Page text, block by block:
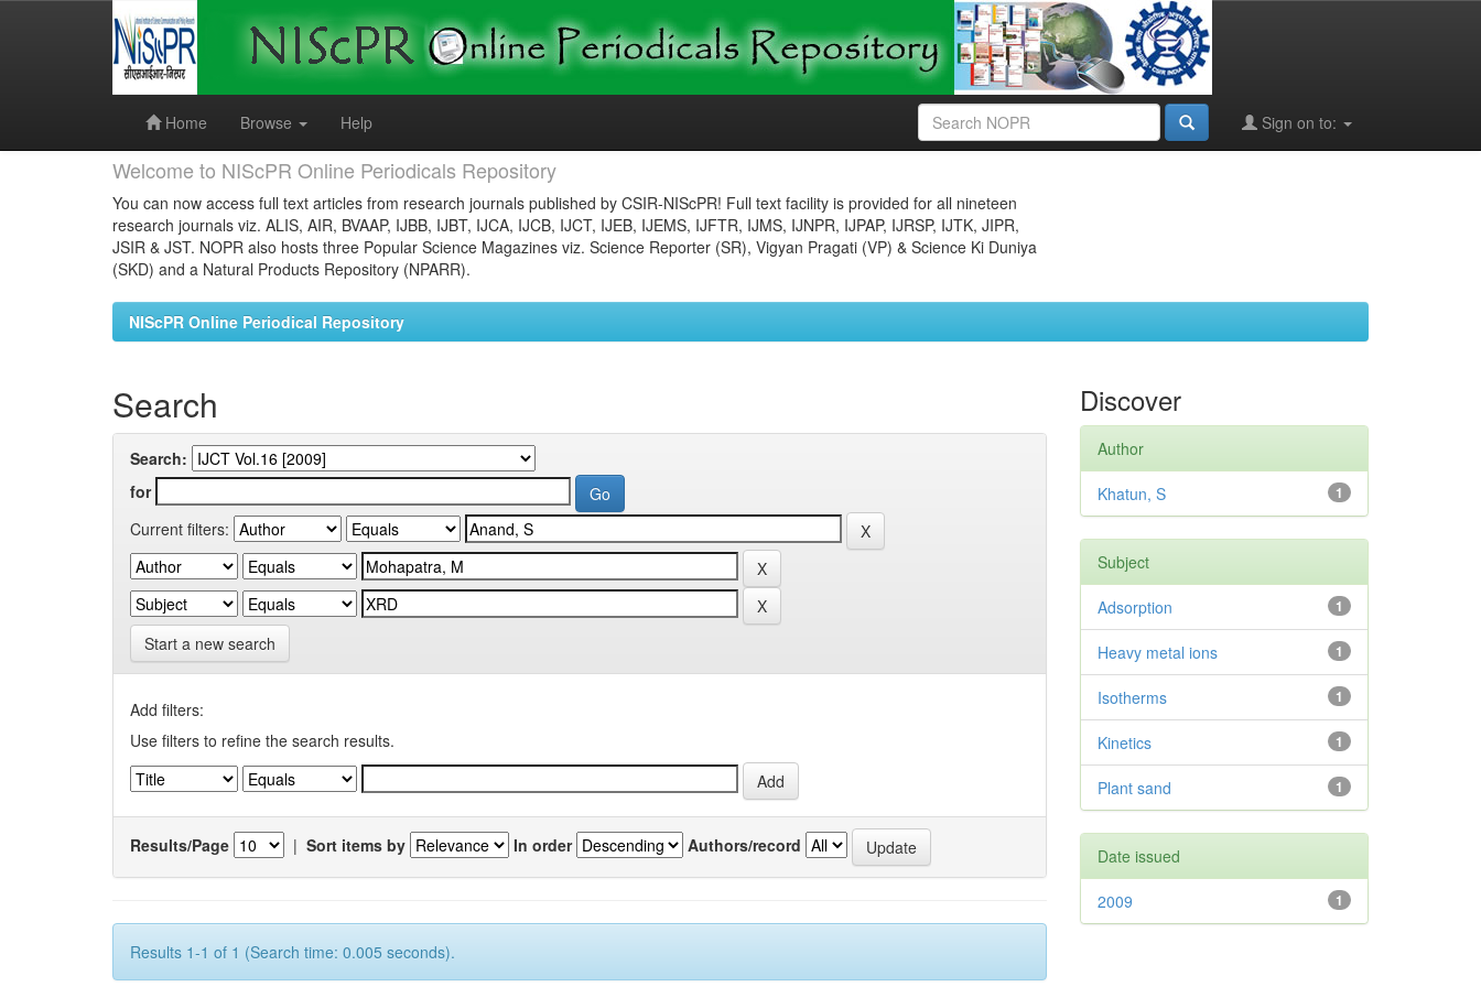
Home
Browse Help Sign on to:
Welcome to NIScPR Online Periodicals Repository
You can now access full text articles from research journals published by CSIR-NIScPR! Full text facility is provided for all nineteen
research journals viz. ALIS, AIR, BVAAP, IJBB, IJBT, IJCA, IJCB, IJCT, IJEB, IJEMS, IJFTR, IJMS, IJNPR, IJPAP, IJRSP, IJTK, JIPR,
JSIR & JST. NOPR also hosts three Popular Science Magazines viz. Science Reporter (SR), Vigyan Pragati (VP) & Science Ki Duniya
(SKD) and a Natural Products Repository (NPARR).
NIScPR Online Periodical Repository
Search
Search:
for
Current filters:
Start a new search
Add filters:
Use filters to refine the search results.
Results/Page | Sort items by In order Authors/record
Results 1-1 of 1 (Search time: 0.005 seconds).
Discover
Author
1
Khatun, S
Subject
1
Adsorption
1
Heavy metal ions
1
Isotherms
1
Kinetics
1
Plant sand
Date issued
1
2009